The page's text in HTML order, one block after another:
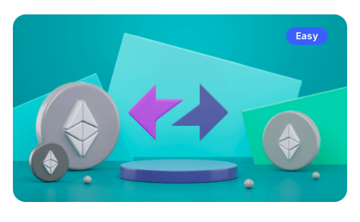
Easy